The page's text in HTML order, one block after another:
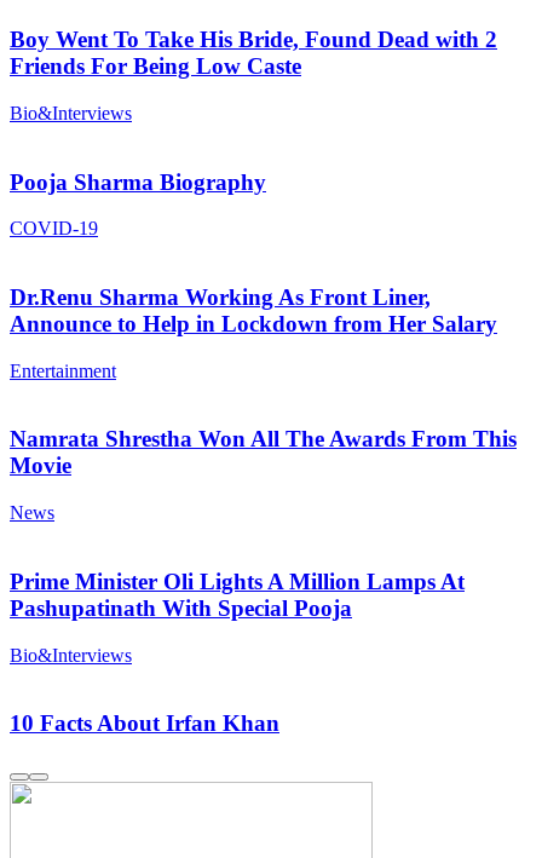
Boy Went To Take His Bride, Found Dead with 2
Friends For Being Low Caste
Bio&Interviews
Pooja Sharma Biography
COVID-19
Dr.Renu Sharma Working As Front Liner,
Announce to Help in Lockdown from Her Salary
Entertainment
Namrata Shrestha Won All The Awards From This
Movie
News
Prime Minister Oli Lights A Million Lamps At
Pashupatinath With Special Pooja
Bio&Interviews
10 Facts About Irfan Khan